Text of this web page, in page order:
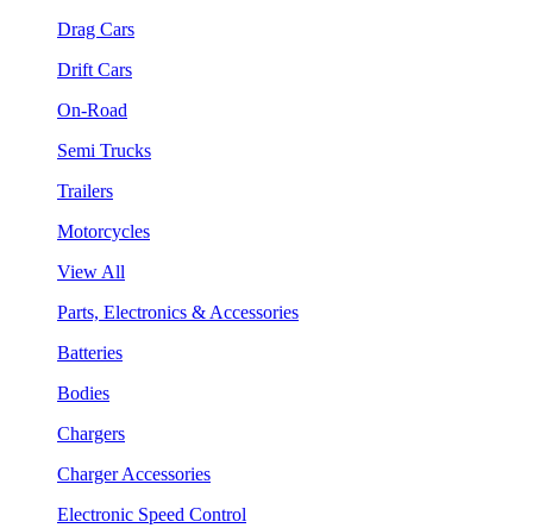
Drag Cars
Drift Cars
On-Road
Semi Trucks
Trailers
Motorcycles
View All
Parts, Electronics & Accessories
Batteries
Bodies
Chargers
Charger Accessories
Electronic Speed Control